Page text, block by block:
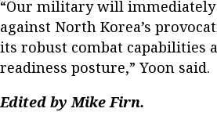
“Our military will
against North Korea’s
its robust combat capabilities
readiness posture,” Yoon said.
Edited by Mike Firn.